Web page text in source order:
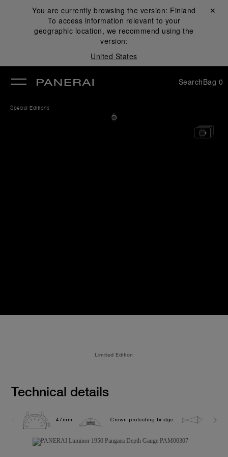
You are currently browsing the version: Finland
To access information relevant to your
geographic location, we recommend using the
version:
United States
Close ✕
SearchBag 0
Special Editions
Limited Edition
Technical details
47mm Crown protecting bridge 12.0